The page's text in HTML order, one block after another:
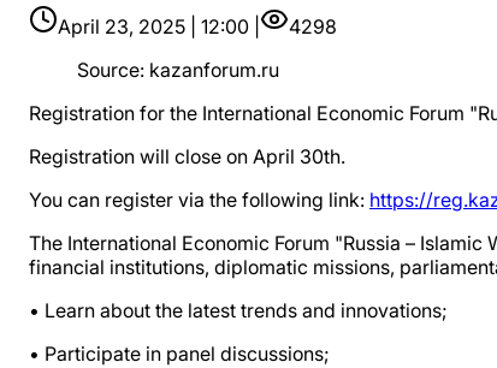
April 23, 2025 | 12:00 |
4298
Source: kazanforum.ru
Registration for the International Economic Forum
Registration will close on April 30th.
You can register via the following link: https://
The International Economic Forum "Russia –
financial institutions, diplomatic missions,
• Learn about the latest trends and innovations;
• Participate in panel discussions;